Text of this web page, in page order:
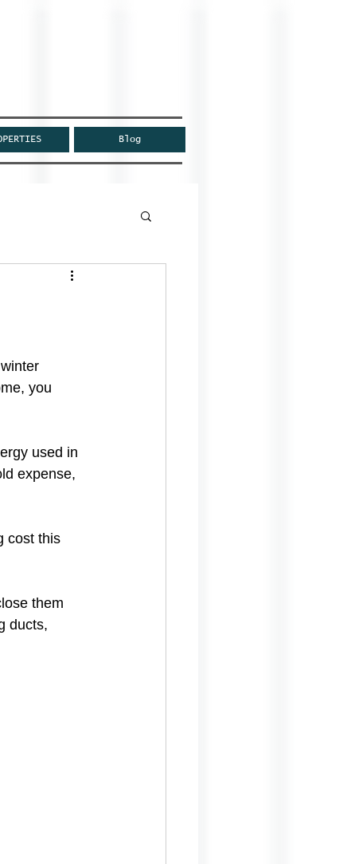
Blog
you
used in
expense,
cost this
them
ducts,